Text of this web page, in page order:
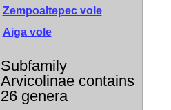
Zempoaltepec vole
Aiga vole
Subfamily
Arvicolinae contains
26 genera